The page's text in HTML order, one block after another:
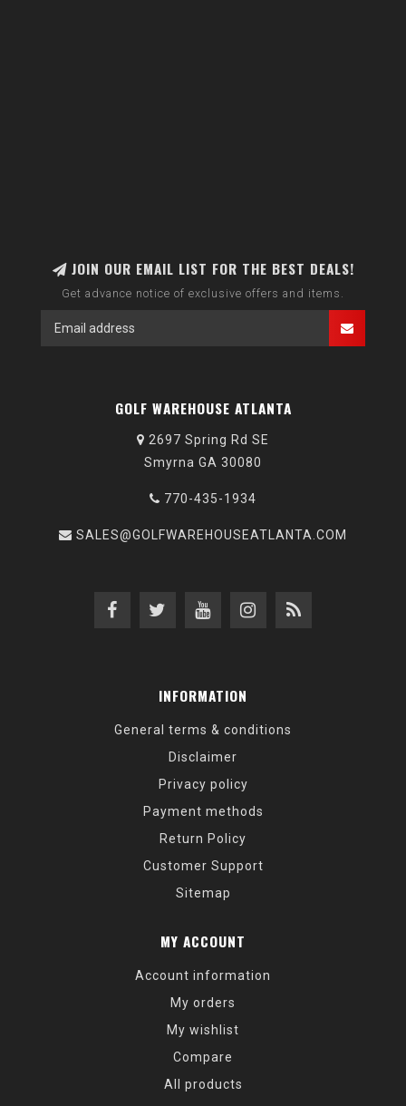
JOIN OUR EMAIL LIST FOR THE BEST DEALS!
Get advance notice of exclusive offers and items.
GOLF WAREHOUSE ATLANTA
2697 Spring Rd SE
Smyrna GA 30080
770-435-1934
SALES@GOLFWAREHOUSEATLANTA.COM
INFORMATION
General terms & conditions
Disclaimer
Privacy policy
Payment methods
Return Policy
Customer Support
Sitemap
MY ACCOUNT
Account information
My orders
My wishlist
Compare
All products